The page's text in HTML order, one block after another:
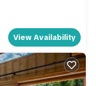
View Availability